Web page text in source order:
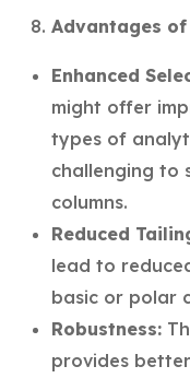
Advantages
Enhanced
might offer
types of
challenging to
columns.
Reduced
lead to
basic or polar
Robustness:
provides